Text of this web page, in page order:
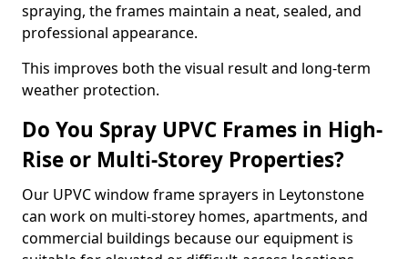
spraying, the frames maintain a neat, sealed, and
professional appearance.
This improves both the visual result and long-term
weather protection.
Do You Spray UPVC Frames in High-
Rise or Multi-Storey Properties?
Our UPVC window frame sprayers in Leytonstone
can work on multi-storey homes, apartments, and
commercial buildings because our equipment is